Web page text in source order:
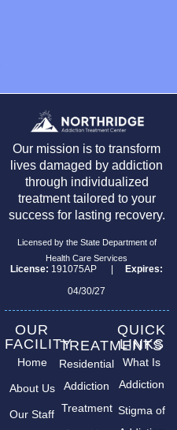
Our mission is to transform
lives damaged by addiction
through individualized
treatment tailored to your
success for lasting recovery.
Licensed by the State Department of
Health Care Services
License: 191075AP |
Expires:
04/30/27
OUR
FACILITY
Home
About Us
Our Staff
TREATMENTS
Residential
Addiction
Treatment
QUICK
LINKS
What Is
Addiction
Stigma of